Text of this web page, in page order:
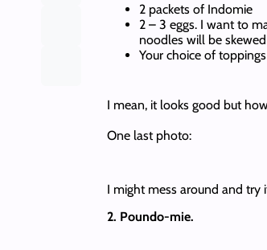
2 packets of Indomie
2 – 3 eggs. I want to
noodles will be skewed
Your choice of
I mean, it looks good but
One last photo:
I might mess around and try
2. Poundo-mie.